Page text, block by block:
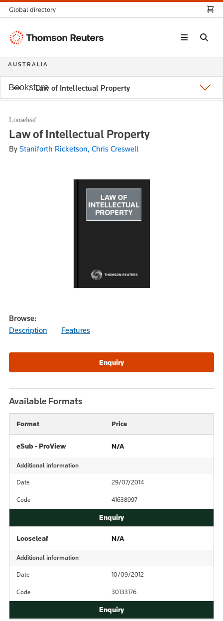
Law of Intellectual Property
Looseleaf
Law of Intellectual Property
By Staniforth Ricketson, Chris Creswell
Browse:
Description
Features
Available Formats
Format Price
eSub - ProView N/A
Additional information
Date 29/07/2014
Code 41638997
Looseleaf N/A
Additional information
Date 10/09/2012
Code 30133176
Global directory
Thomson
AUSTRALIA
Bookstore